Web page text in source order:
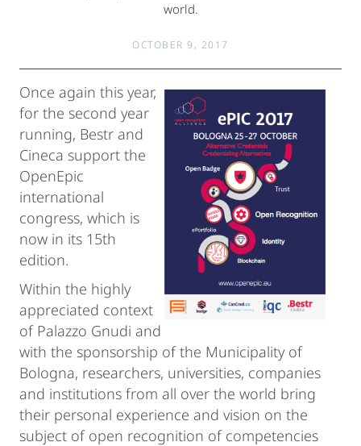
world.
OCTOBER 9, 2017
Once again this year,
for the second year
running, Bestr and
Cineca support the
OpenEpic
international
congress, which is
now in its 15th
edition.
Within the highly
appreciated context
of Palazzo Gnudi and
with the sponsorship of the Municipality of
Bologna, researchers, universities, companies
and institutions from all over the world bring
their personal experience and vision on the
subject of open recognition of competencies